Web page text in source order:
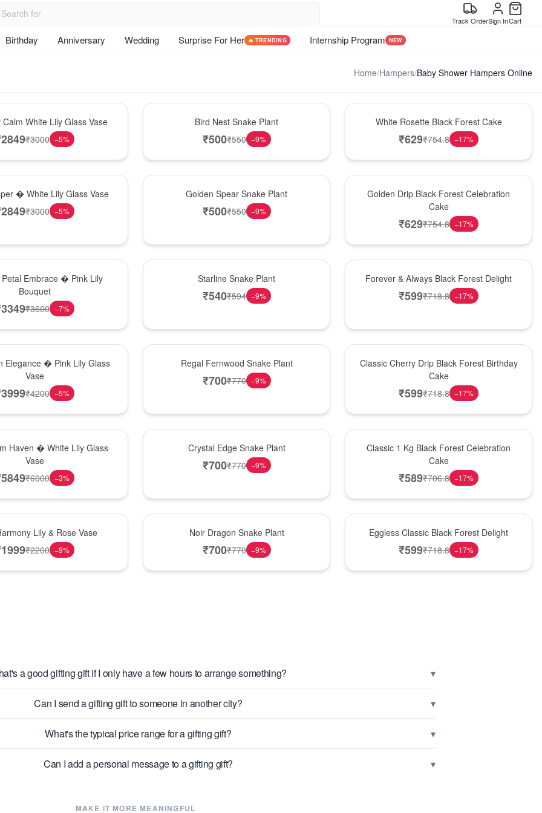
Track OrderSign InCart
Birthday Anniversary Wedding Surprise For Her 🔥 TRENDING Internship Program NEW
Home/Hampers/Baby Shower Hampers Online
White Lily Glass Vase
2849₹3000 −5%
Bird Nest Snake Plant
₹500₹550 −9%
White Rosette Black Forest Cake
₹629₹754.8 −17%
� White Lily Glass Vase
2849₹3000 −5%
Golden Spear Snake Plant
₹500₹550 −9%
Golden Drip Black Forest Celebration
Cake
₹629₹754.8 −17%
Embrace � Pink Lily
Bouquet
3349₹3600 −7%
Starline Snake Plant
₹540₹594 −9%
Forever & Always Black Forest Delight
₹599₹718.8 −17%
Elegance � Pink Lily Glass
Vase
3999₹4200 −5%
Regal Fernwood Snake Plant
₹700₹770 −9%
Classic Cherry Drip Black Forest Birthday
Cake
₹599₹718.8 −17%
Haven � White Lily Glass
Vase
5849₹6000 −3%
Crystal Edge Snake Plant
₹700₹770 −9%
Classic 1 Kg Black Forest Celebration
Cake
₹589₹706.8 −17%
Lily & Rose Vase
1999₹2200 −9%
Noir Dragon Snake Plant
₹700₹770 −9%
Eggless Classic Black Forest Delight
₹599₹718.8 −17%
a good gifting gift if I only have a few hours to arrange something? ▾
Can I send a gifting gift to someone in another city? ▾
What's the typical price range for a gifting gift? ▾
Can I add a personal message to a gifting gift? ▾
MAKE IT MORE MEANINGFUL